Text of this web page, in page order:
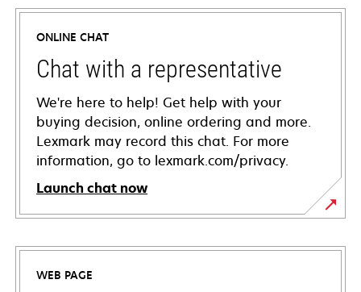
ONLINE CHAT
Chat with a representative
We're here to help! Get help with your
buying decision, online ordering and more.
Lexmark may record this chat. For more
information, go to lexmark.com/privacy.
Launch chat now
WEB PAGE